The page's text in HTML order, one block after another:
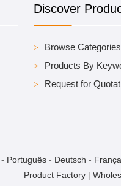
Discover
Browse Categories
Products By
Request for
- Português - Deutsch -
Product Factory|